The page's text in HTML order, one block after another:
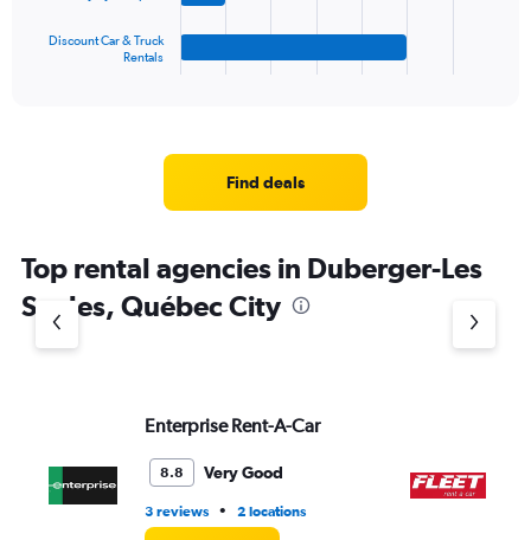
has
1
Y
axis
Discount Car & Truck
Rentals
Find deals
Top rental agencies in Duberger-Les
Saules, Québec City
Enterprise Rent-A-Car
8.8 Very Good
3 reviews • 2 locations